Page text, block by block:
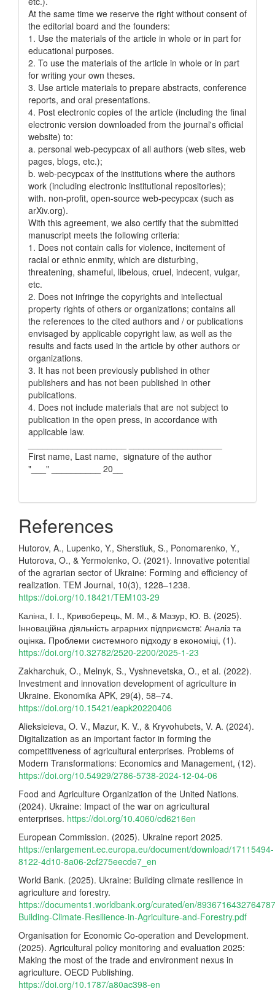
At the same time we reserve the right without consent of
the editorial board and the founders:
1. Use the materials of the article in whole or in part for
educational purposes.
2. To use the materials of the article in whole or in part
for writing your own theses.
3. Use article materials to prepare abstracts, conference
reports, and oral presentations.
4. Post electronic copies of the article (including the final
electronic version downloaded from the journal's official
website) to:
a. personal web-pecypcax of all authors (web sites, web
pages, blogs, etc.);
b. web-pecypcax of the institutions where the authors
work (including electronic institutional repositories);
with. non-profit, open-source web-pecypcax (such as
arXiv.org).
With this agreement, we also certify that the submitted
manuscript meets the following criteria:
1. Does not contain calls for violence, incitement of
racial or ethnic enmity, which are disturbing,
threatening, shameful, libelous, cruel, indecent, vulgar,
etc.
2. Does not infringe the copyrights and intellectual
property rights of others or organizations; contains all
the references to the cited authors and / or publications
envisaged by applicable copyright law, as well as the
results and facts used in the article by other authors or
organizations.
3. It has not been previously published in other
publishers and has not been published in other
publications.
4. Does not include materials that are not subject to
publication in the open press, in accordance with
applicable law.
First name, Last name, signature of the author
"___" __________ 20__
References
Hutorov, A., Lupenko, Y., Sherstiuk, S., Ponomarenko, Y.,
Hutorova, O., & Yermolenko, O. (2021). Innovative potential
of the agrarian sector of Ukraine: Forming and efficiency of
realization. TEM Journal, 10(3), 1228–1238.
https://doi.org/10.18421/TEM103-29
Каліна, І. І., Кривоберець, М. М., & Мазур, Ю. В. (2025).
Інноваційна діяльність аграрних підприємств: Аналіз та
оцінка. Проблеми системного підходу в економіці, (1).
https://doi.org/10.32782/2520-2200/2025-1-23
Zakharchuk, O., Melnyk, S., Vyshnevetska, O., et al. (2022).
Investment and innovation development of agriculture in
Ukraine. Ekonomika APK, 29(4), 58–74.
https://doi.org/10.15421/eapk20220406
Alieksieieva, O. V., Mazur, K. V., & Kryvohubets, V. A. (2024).
Digitalization as an important factor in forming the
competitiveness of agricultural enterprises. Problems of
Modern Transformations: Economics and Management, (12).
https://doi.org/10.54929/2786-5738-2024-12-04-06
Food and Agriculture Organization of the United Nations.
(2024). Ukraine: Impact of the war on agricultural
enterprises. https://doi.org/10.4060/cd6216en
European Commission. (2025). Ukraine report 2025.
https://enlargement.ec.europa.eu/document/download/17115494-
8122-4d10-8a06-2cf275eecde7_en
World Bank. (2025). Ukraine: Building climate resilience in
agriculture and forestry.
https://documents1.worldbank.org/curated/en/
Building-Climate-Resilience-in-Agriculture-and-Forestry.pdf
Organisation for Economic Co-operation and Development.
(2025). Agricultural policy monitoring and evaluation 2025:
Making the most of the trade and environment nexus in
agriculture. OECD Publishing.
https://doi.org/10.1787/a80ac398-en